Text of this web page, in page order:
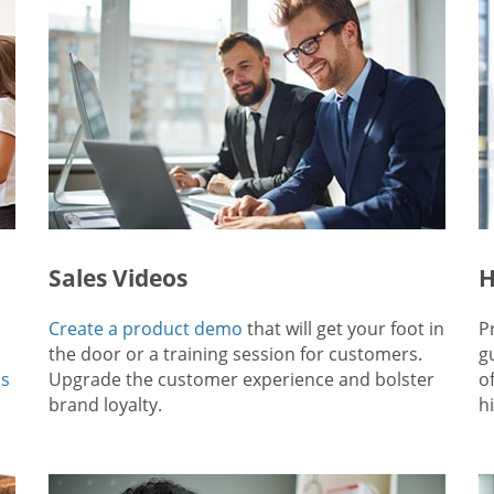
Sales Videos
Create a product demo that will get your foot in
the door or a training session for customers.
Upgrade the customer experience and bolster
brand loyalty.